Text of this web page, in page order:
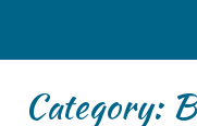
Category: